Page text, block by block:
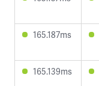
165.187ms
165.139ms